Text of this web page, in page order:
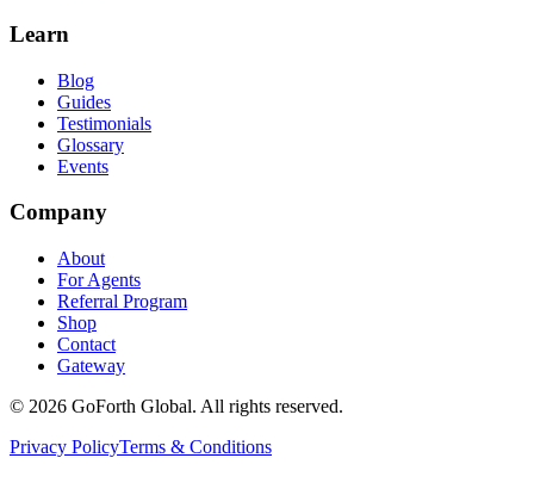
Learn
Blog
Guides
Testimonials
Glossary
Events
Company
About
For Agents
Referral Program
Shop
Contact
Gateway
© 2026 GoForth Global. All rights reserved.
Privacy PolicyTerms & Conditions